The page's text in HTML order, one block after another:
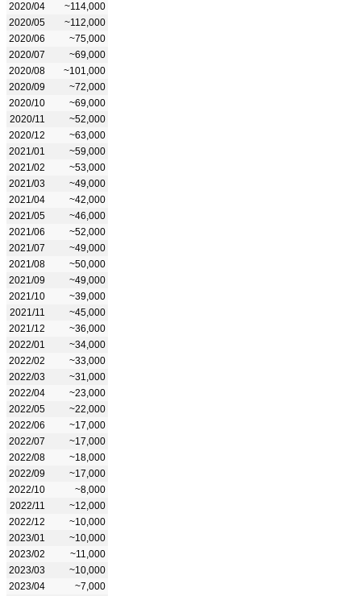
2020/04
~114,000
2020/05
~112,000
2020/06
~75,000
2020/07
~69,000
2020/08
~101,000
2020/09
~72,000
2020/10
~69,000
2020/11
~52,000
2020/12
~63,000
2021/01
~59,000
2021/02
~53,000
2021/03
~49,000
2021/04
~42,000
2021/05
~46,000
2021/06
~52,000
2021/07
~49,000
2021/08
~50,000
2021/09
~49,000
2021/10
~39,000
2021/11
~45,000
2021/12
~36,000
2022/01
~34,000
2022/02
~33,000
2022/03
~31,000
2022/04
~23,000
2022/05
~22,000
2022/06
~17,000
2022/07
~17,000
2022/08
~18,000
2022/09
~17,000
2022/10
~8,000
2022/11
~12,000
2022/12
~10,000
2023/01
~10,000
2023/02
~11,000
2023/03
~10,000
2023/04
~7,000